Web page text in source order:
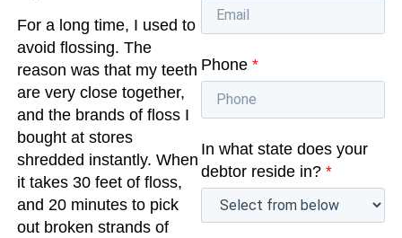
For a long time, I used to
avoid flossing. The
reason was that my teeth
are very close together,
and the brands of floss I
bought at stores
shredded instantly. When
it takes 30 feet of floss,
and 20 minutes to pick
out broken strands of
Phone *
In what state does your
debtor reside in? *